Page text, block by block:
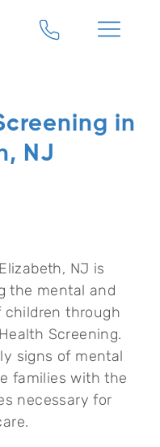
in
NJ
NJ is
the mental and
through
Screening.
signs of mental
families with the
necessary for